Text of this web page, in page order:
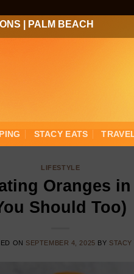
PALM BEACH
STACY EATS
LIFESTYLE
Oranges
Should Too)
ON SEPTEMBER 4, 2025 BY STACY